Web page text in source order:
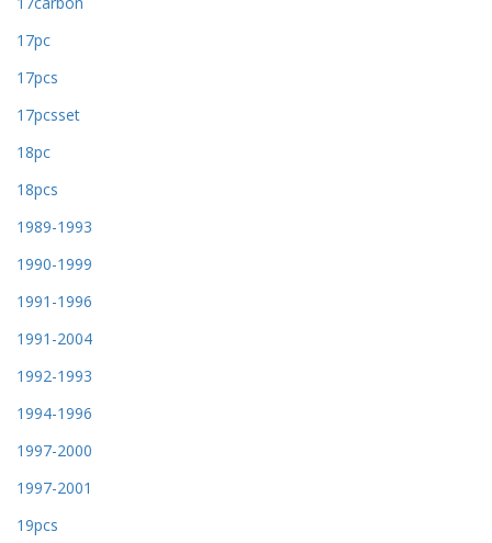
17pc
17pcs
17pcsset
18pc
18pcs
1989-1993
1990-1999
1991-1996
1991-2004
1992-1993
1994-1996
1997-2000
1997-2001
19pcs